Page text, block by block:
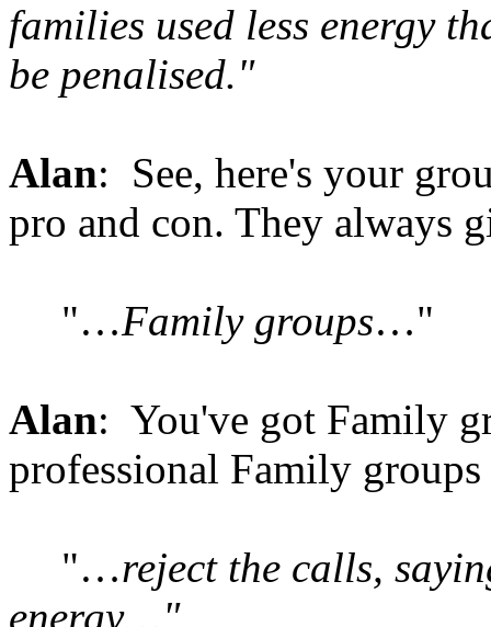
families used less energy
be penalised."
Alan: See, here's your
pro and con. They always
"…Family groups…"
Alan: You've got Family
professional Family groups
"…reject the calls,
energy…"